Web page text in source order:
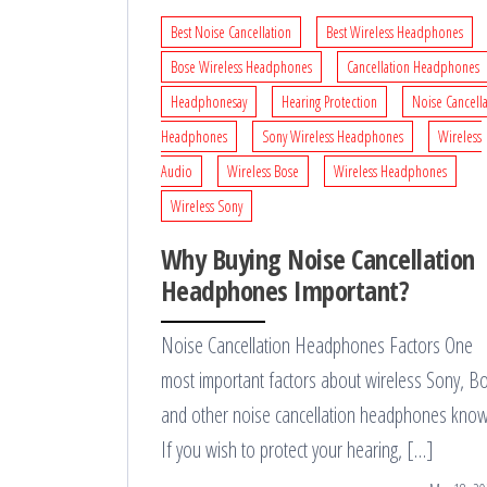
Best Noise Cancellation
Best Wireless Headphones
Bose Wireless Headphones
Cancellation Headphones
Headphonesay
Hearing Protection
Noise
Headphones
Sony Wireless Headphones
Wireless
Audio
Wireless Bose
Wireless Headphones
Wireless Sony
Why Buying Noise Cancellation
Headphones Important?
Noise Cancellation Headphones Factors One
most important factors about wireless Sony,
and other noise cancellation headphones
If you wish to protect your hearing, […]